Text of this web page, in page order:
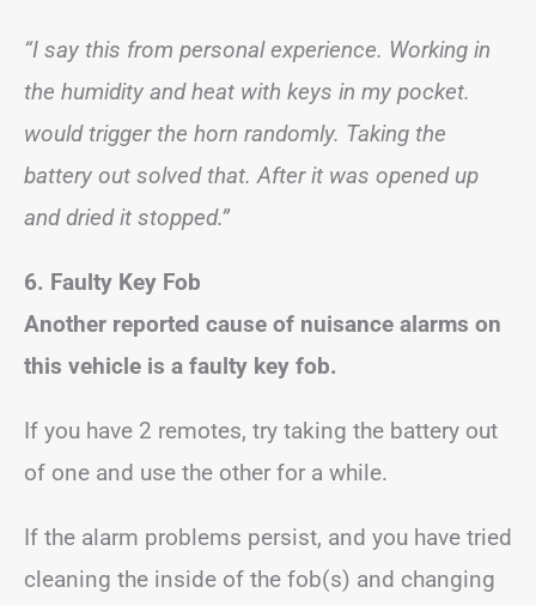
“I say this from personal experience. Working in
the humidity and heat with keys in my pocket.
would trigger the horn randomly. Taking the
battery out solved that. After it was opened up
and dried it stopped.”
6. Faulty Key Fob
Another reported cause of nuisance alarms on
this vehicle is a faulty key fob.
If you have 2 remotes, try taking the battery out
of one and use the other for a while.
If the alarm problems persist, and you have tried
cleaning the inside of the fob(s) and changing